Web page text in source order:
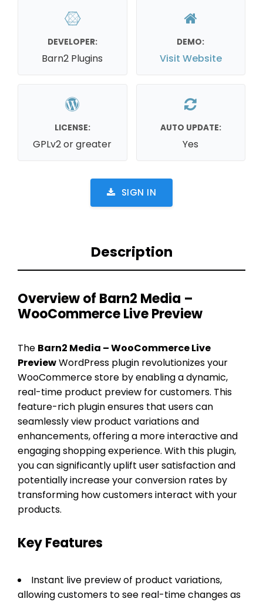
DEVELOPER:
Barn2 Plugins
DEMO:
Visit Website
LICENSE:
GPLv2 or greater
AUTO UPDATE:
Yes
SIGN IN
Description
Overview of Barn2 Media –
WooCommerce Live Preview
The Barn2 Media – WooCommerce Live
PreviewWordPress plugin revolutionizes your
WooCommerce store by enabling a dynamic,
real-time product preview for customers. This
feature-rich plugin ensures that users can
seamlessly view product variations and
enhancements, offering a more interactive and
engaging shopping experience. With this plugin,
you can significantly uplift user satisfaction and
potentially increase your conversion rates by
transforming how customers interact with your
products.
Key Features
Instant live preview of product variations,
allowing customers to see real-time changes as